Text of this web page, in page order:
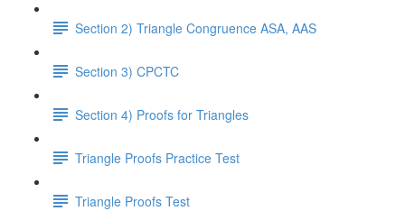
Section 2) Triangle Congruence ASA, AAS
Section 3) CPCTC
Section 4) Proofs for Triangles
Triangle Proofs Practice Test
Triangle Proofs Test